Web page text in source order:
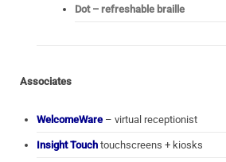
Dot – refreshable braille
Associates
WelcomeWare – virtual receptionist
Insight Touch touchscreens + kiosks